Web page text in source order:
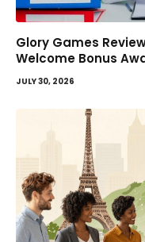
Glory Games
Welcome Bonus
JULY 30, 2026